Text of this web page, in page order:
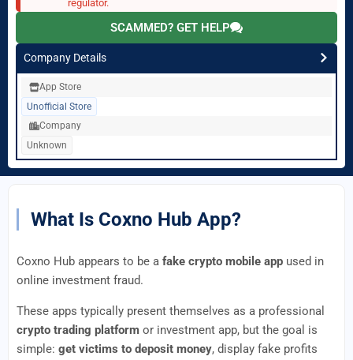
regulator.
SCAMMED? GET HELP
Company Details
App Store
Unofficial Store
Company
Unknown
What Is Coxno Hub App?
Coxno Hub appears to be a fake crypto mobile app used in
online investment fraud.
These apps typically present themselves as a professional
crypto trading platform or investment app, but the goal is
simple: get victims to deposit money, display fake profits